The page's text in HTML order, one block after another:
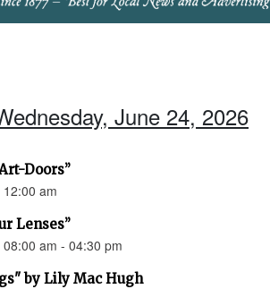
June 24, 2026
Doors”
am
Lenses”
am - 04:30 pm
by Lily Mac Hugh